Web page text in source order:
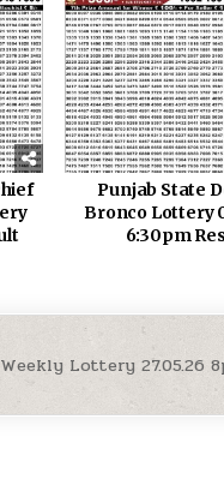
Punjab State
Bronco Lottery
6:30pm
Lottery 27.05.26